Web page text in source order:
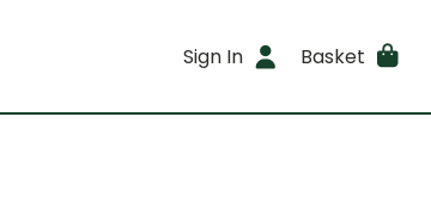
Sign In Basket